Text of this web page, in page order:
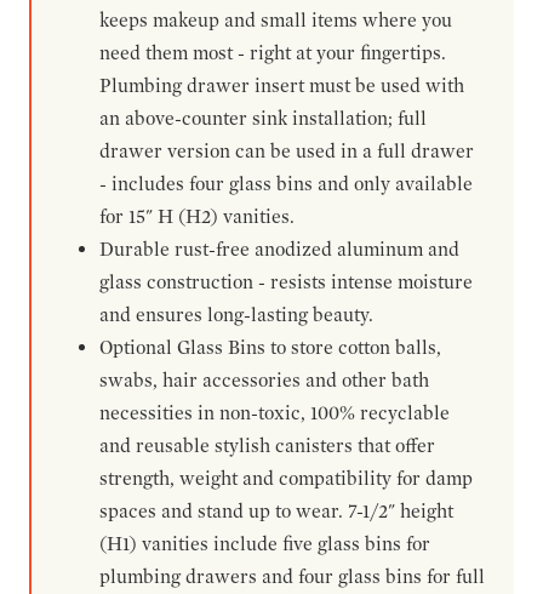
keeps makeup and small items where you
need them most - right at your fingertips.
Plumbing drawer insert must be used with
an above-counter sink installation; full
drawer version can be used in a full drawer
- includes four glass bins and only available
for 15" H (H2) vanities.
Durable rust-free anodized aluminum and
glass construction - resists intense moisture
and ensures long-lasting beauty.
Optional Glass Bins to store cotton balls,
swabs, hair accessories and other bath
necessities in non-toxic, 100% recyclable
and reusable stylish canisters that offer
strength, weight and compatibility for damp
spaces and stand up to wear. 7-1/2" height
(H1) vanities include five glass bins for
plumbing drawers and four glass bins for full